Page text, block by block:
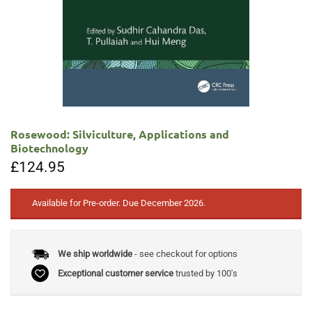
Rosewood: Silviculture, Applications and
Biotechnology
£124.95
Available for Pre-order. Due December 2026.
We ship worldwide- see checkout for options
Exceptional customer servicetrusted by 100's